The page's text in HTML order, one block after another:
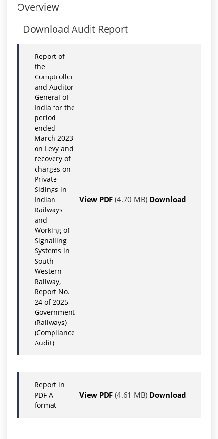
Overview
Download Audit Report
Report of
the
Comptroller
and Auditor
General of
India for the
period
ended
March 2023
on Levy and
recovery of
charges on
Private
Sidings in
Indian
Railways
and
Working of
Signalling
Systems in
South
Western
Railway,
Report No.
24 of 2025-
Government
(Railways)
(Compliance
Audit)
View PDF (4.70 MB) Download
Report in
PDF A
format
View PDF (4.61 MB) Download